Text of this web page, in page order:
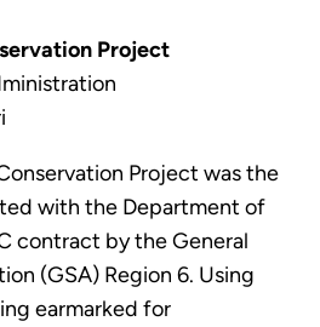
Project
Project was the
with the Department of
contract by the General
(GSA) Region 6. Using
earmarked for